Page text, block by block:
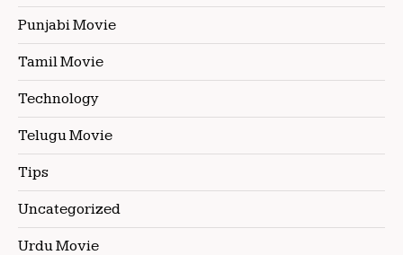
Punjabi Movie
Tamil Movie
Technology
Telugu Movie
Tips
Uncategorized
Urdu Movie